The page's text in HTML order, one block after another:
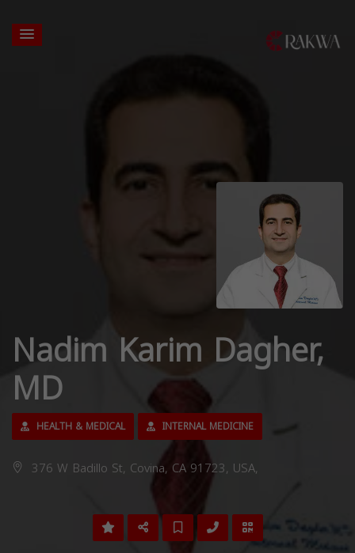
Nadim Karim Dagher,
MD
HEALTH & MEDICAL INTERNAL MEDICINE
376 W Badillo St, Covina, CA 91723, USA,